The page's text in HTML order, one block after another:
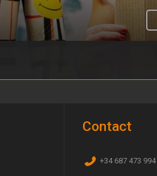
Contact
+34 687 473 994